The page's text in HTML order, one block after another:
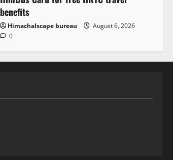
benefits
Himachalscape bureau
August 6, 2026
0